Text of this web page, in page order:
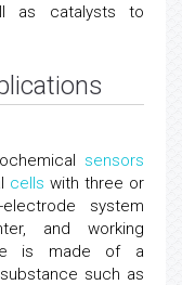
as catalysts to
sensors
cells with three or
system
and working
is made of a
such as